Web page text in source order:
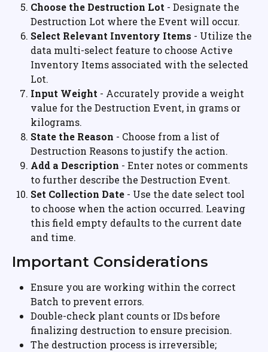
Choose the Destruction Lot - Designate the
Destruction Lot where the Event will occur.
Select Relevant Inventory Items - Utilize the
data multi-select feature to choose Active
Inventory Items associated with the selected
Lot.
Input Weight - Accurately provide a weight
value for the Destruction Event, in grams or
kilograms.
State the Reason - Choose from a list of
Destruction Reasons to justify the action.
Add a Description - Enter notes or comments
to further describe the Destruction Event.
Set Collection Date - Use the date select tool
to choose when the action occurred. Leaving
this field empty defaults to the current date
and time.
Important Considerations
Ensure you are working within the correct
Batch to prevent errors.
Double-check plant counts or IDs before
finalizing destruction to ensure precision.
The destruction process is irreversible;